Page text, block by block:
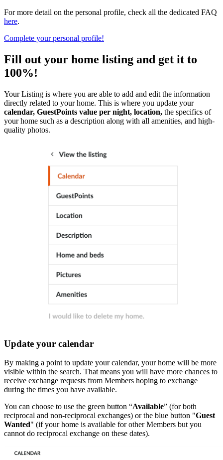
For more detail on the personal profile, check all the dedicated FAQ
here.
Complete your personal profile!
Fill out your home listing and get it to
100%!
Your Listing is where you are able to add and edit the information
directly related to your home. This is where you update your
calendar, GuestPoints value per night, location, the specifics of
your home such as a description along with all amenities, and high-
quality photos.
Update your calendar
By making a point to update your calendar, your home will be more
visible within the search. That means you will have more chances to
receive exchange requests from Members hoping to exchange
during the times you have available.
You can choose to use the green button “Available” (for both
reciprocal and non-reciprocal exchanges) or the blue button "Guest
Wanted" (if your home is available for other Members but you
cannot do reciprocal exchange on these dates).